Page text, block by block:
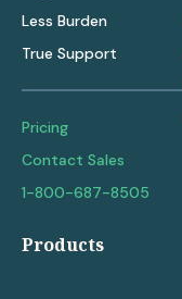
Less Burden
True Support
Pricing
Contact Sales
1-800-687-8505
Products